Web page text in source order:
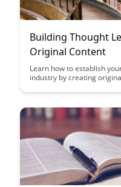
Building Thought
Original Content
Learn how to establish
industry by creating
showcases your expertise